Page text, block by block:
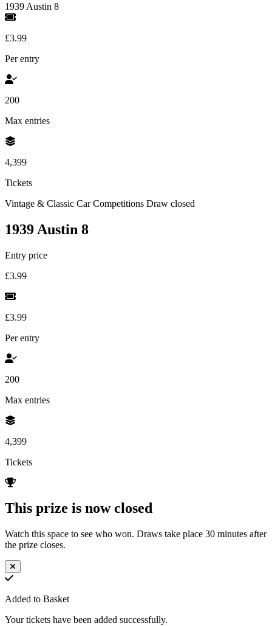
1939 Austin 8
£3.99
Per entry
200
Max entries
4,399
Tickets
Vintage & Classic Car Competitions Draw closed
1939 Austin 8
Entry price
£3.99
£3.99
Per entry
200
Max entries
4,399
Tickets
This prize is now closed
Watch this space to see who won. Draws take place 30 minutes after
the prize closes.
Added to Basket
Your tickets have been added successfully.